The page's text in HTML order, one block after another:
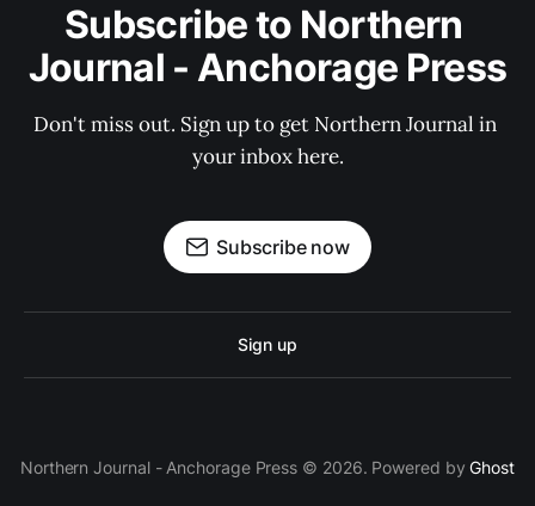
Subscribe to Northern
Journal - Anchorage Press
Don't miss out. Sign up to get Northern Journal in
your inbox here.
Subscribe now
Sign up
Northern Journal - Anchorage Press © 2026. Powered byGhost